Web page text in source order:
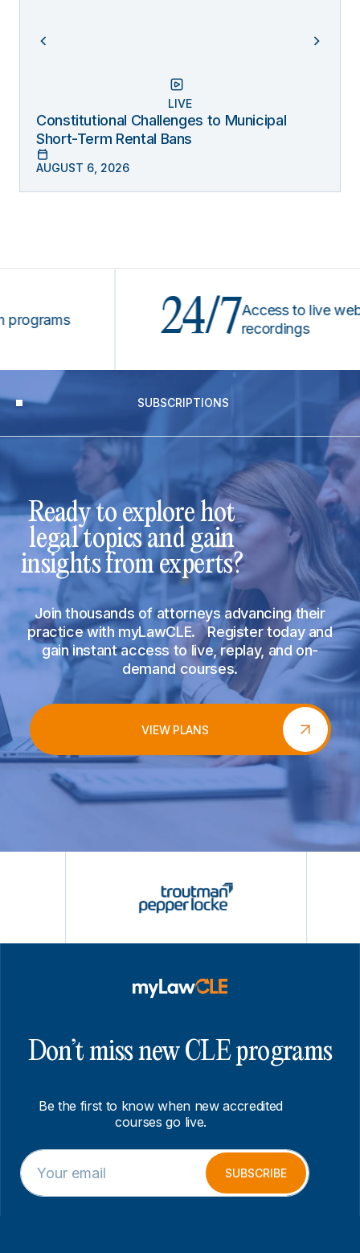
LIVE
Constitutional Challenges to Municipal
Short-Term Rental Bans
AUGUST 6, 2026
24/7Access to live
recordings
SUBSCRIPTIONS
Ready to explore hot
legal topics and gain
insights from experts?
Join thousands of attorneys advancing their
practice with myLawCLE. Register today and
gain instant access to live, replay, and on-
demand courses.
VIEW PLANS
Don’t miss new CLE programs
Be the first to know when new accredited
courses go live.
*
E
m
E
m
a
SUBSCRIBE